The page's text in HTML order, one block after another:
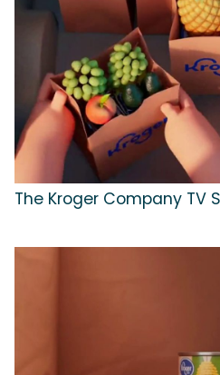
The Kroger Company TV